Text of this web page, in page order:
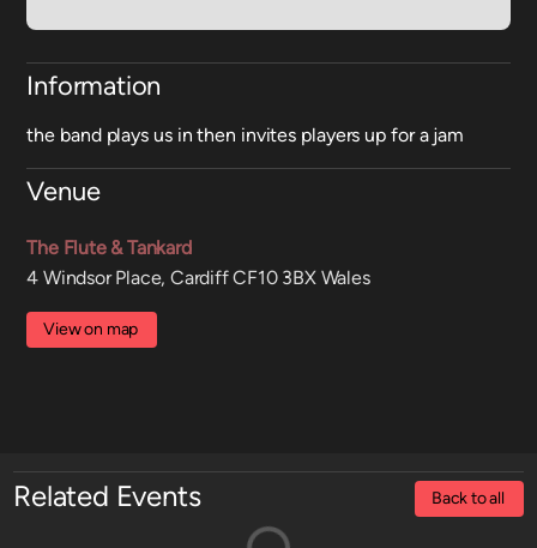
Information
the band plays us in then invites players up for a jam
Venue
The Flute & Tankard
4 Windsor Place, Cardiff CF10 3BX Wales
View on map
Related Events Back to all